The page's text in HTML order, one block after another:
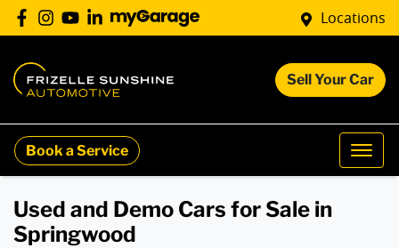
Locations
Sell Your Car
Book a Service
Used and Demo Cars for Sale in
Springwood